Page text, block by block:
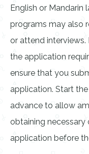
English or Mandarin
programs may also
or attend
the application
ensure that you
application. Start
advance to allow
obtaining
application before